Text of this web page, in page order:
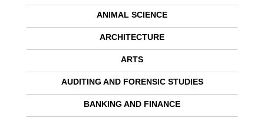
ANIMAL SCIENCE
ARCHITECTURE
ARTS
AUDITING AND FORENSIC STUDIES
BANKING AND FINANCE